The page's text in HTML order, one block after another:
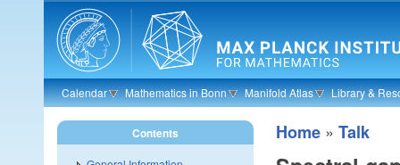
Skip to main content
Calendar Mathematics in Bonn Manifold Atlas Library &
Home » Talk
Contents